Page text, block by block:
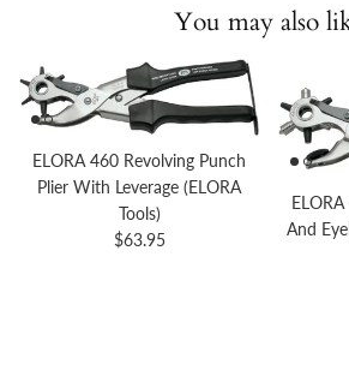
You may also
ELORA 460 Revolving Punch
Plier With Leverage (ELORA
Tools)
Regular price
$63.95
And